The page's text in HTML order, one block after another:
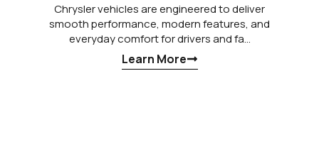
Chrysler vehicles are engineered to deliver
smooth performance, modern features, and
everyday comfort for drivers and fa…
Learn More